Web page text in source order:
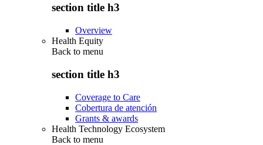
section title h3
Overview
Health Equity
Back to menu
section title h3
Coverage to Care
Cobertura de atención
Grants & awards
Health Technology Ecosystem
Back to menu